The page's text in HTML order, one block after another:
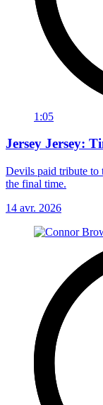
1:05
Jersey Jersey:
Devils paid tribute to
the final time.
14 avr. 2026